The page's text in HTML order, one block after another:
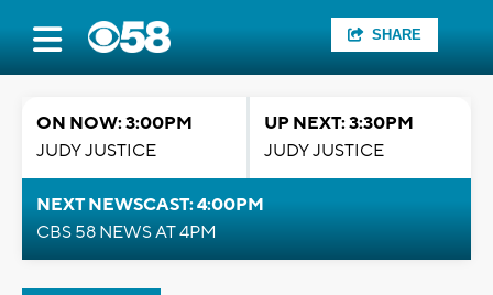
SHARE
ON NOW: 3:00PM
JUDY JUSTICE
UP NEXT: 3:30PM
JUDY JUSTICE
NEXT NEWSCAST: 4:00PM
CBS 58 NEWS AT 4PM